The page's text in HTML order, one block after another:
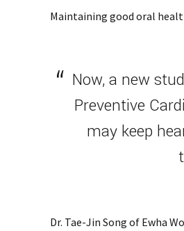
Maintaining good oral
Now, a new
Preventive
may keep
Dr. Tae-Jin Song of Ewha